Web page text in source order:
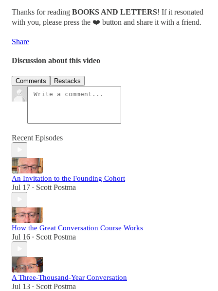
Thanks for reading BOOKS AND LETTERS! If it resonated
with you, please press the ❤️ button and share it with a friend.
Share
Discussion about this video
Comments Restacks
Recent Episodes
An Invitation to the Founding Cohort
Jul 17 • Scott Postma
How the Great Conversation Course Works
Jul 16 • Scott Postma
A Three-Thousand-Year Conversation
Jul 13 • Scott Postma